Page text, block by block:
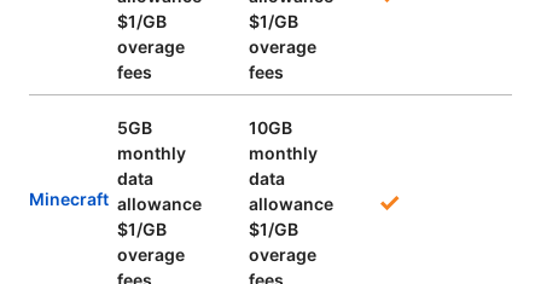
$1/GB
overage
fees
$1/GB
overage
fees
Minecraft
5GB
monthly
data
allowance
$1/GB
overage
fees
10GB
monthly
data
allowance
$1/GB
overage
fees